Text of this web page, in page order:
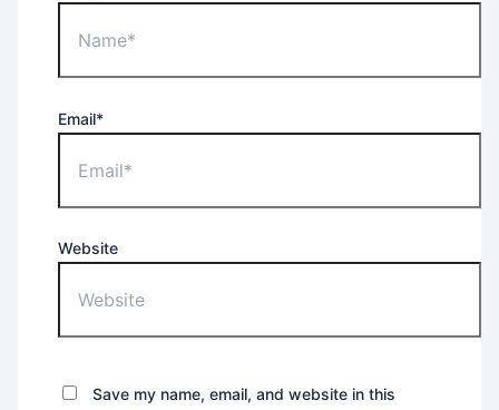
Email*
Website
Save my name, email, and website in this